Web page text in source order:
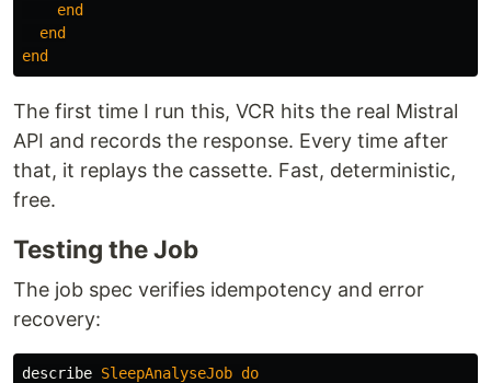
end
end
end
The first time I run this, VCR hits the real Mistral
API and records the response. Every time after
that, it replays the cassette. Fast, deterministic,
free.
Testing the Job
The job spec verifies idempotency and error
recovery:
describe SleepAnalyseJob do